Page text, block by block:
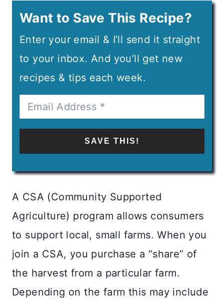
Want to Save This Recipe?
Enter your email & I’ll send it straight
to your inbox. And you’ll get new
recipes & tips each week.
SAVE THIS!
A CSA (Community Supported
Agriculture) program allows consumers
to support local, small farms. When you
join a CSA, you purchase a “share” of
the harvest from a particular farm.
Depending on the farm this may include